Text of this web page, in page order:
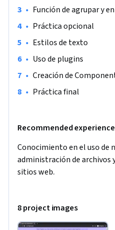
• Función de agrupar y
• Práctica opcional
• Estilos de texto
• Uso de plugins
• Creación de
• Práctica final
Recommended experience
Conocimiento en el uso de
administración de archivos
sitios web.
8 project images